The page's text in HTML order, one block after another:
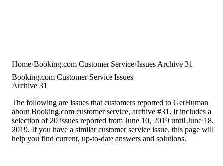
Home Booking.com Customer Service Issues Archive 31
Booking.com Customer Service Issues
Archive 31
The following are issues that customers reported to GetHuman
about Booking.com customer service, archive #31. It includes a
selection of 20 issues reported from June 10, 2019 until June 18,
2019. If you have a similar customer service issue, this page will
help you find current, up-to-date answers and solutions.